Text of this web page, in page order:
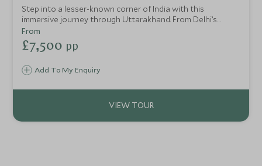
Step into a lesser-known corner of India with this
immersive journey through Uttarakhand. From Delhi’s
vibrant streets to remote Himalayan villages, this itinerary
blends authentic cultural encounters with breathtaking
mountain landscapes. Perfect for those seeking an off-
luxury.Add To My Enquiry
From
£7,500 pp